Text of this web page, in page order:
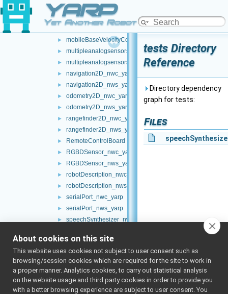
YARP
Yet Another Robot Platform
► map2D_nwc_yarp
► map2D_nws_yarp
mobileBaseVelocityControl_nwc_yarp
► mobileBaseVelocityControl_nws_yarp
► multipleanalogsensorsclient
► multipleanalogsensorsserver
► navigation2D_nwc_yarp
► navigation2D_nws_yarp
► odometry2D_nwc_yarp
► odometry2D_nws_yarp
► rangefinder2D_nwc_yarp
► rangefinder2D_nws_yarp
► RemoteControlBoard
► RGBDSensor_nwc_yarp
► RGBDSensor_nws_yarp
► robotDescription_nwc_yarp
► robotDescription_nws_yarp
► serialPort_nwc_yarp
► serialPort_nws_yarp
► speechSynthesizer_nwc_yarp
►
tests
SpeechSynthesizer_nws_yarp.cpp
► SpeechSynthesizer_nws_yarp.h
SpeechSynthesizer_nws_yarp_ParamsParser.cpp
► SpeechSynthesizer_nws_yarp_ParamsParser.h
tests Directory
Reference
Directory dependency
graph for tests:
Files
About cookies on this site
This website uses cookies not subject to user consent such as
browsing/session cookies which are required for the site to work in
a proper manner. Analytics cookies, to carry out statistical analysis
on the website usage and third party cookies in order to provide you
with a better browsing experience are subject to user consent. You